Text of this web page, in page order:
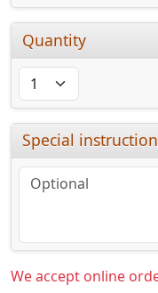
Quantity
Special
We accept online